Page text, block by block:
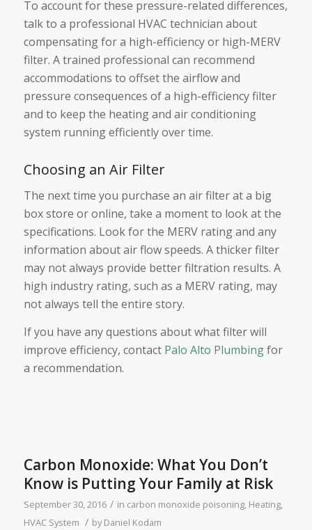
To account for these pressure-related differences,
talk to a professional HVAC technician about
compensating for a high-efficiency or high-MERV
filter. A trained professional can recommend
accommodations to offset the airflow and
pressure consequences of a high-efficiency filter
and to keep the heating and air conditioning
system running efficiently over time.
Choosing an Air Filter
The next time you purchase an air filter at a big
box store or online, take a moment to look at the
specifications. Look for the MERV rating and any
information about air flow speeds. A thicker filter
may not always provide better filtration results. A
high industry rating, such as a MERV rating, may
not always tell the entire story.
If you have any questions about what filter will
improve efficiency, contact Palo Alto Plumbingfor
a recommendation.
Carbon Monoxide: What You Don’t
Know is Putting Your Family at Risk
September 30, 2016 / in carbon monoxide poisoning, Heating,
HVAC System / byDaniel Kodam